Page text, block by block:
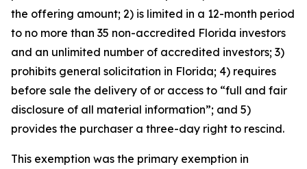
the offering amount; 2) is limited in a 12-month period
to no more than 35 non-accredited Florida investors
and an unlimited number of accredited investors; 3)
prohibits general solicitation in Florida; 4) requires
before sale the delivery of or access to “full and fair
disclosure of all material information”; and 5)
provides the purchaser a three-day right to rescind.
This exemption was the primary exemption in